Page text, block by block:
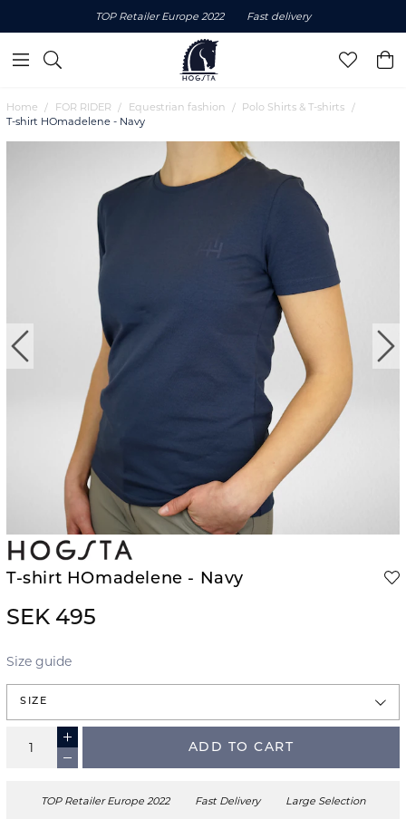
TOP Retailer Europe 2022 Fast delivery
Home FOR RIDER Equestrian fashion
Polo Shirts & T-shirts
T-shirt HOmadelene - Navy
T-shirt HOmadelene - Navy
SEK 495
Size guide
SIZE
ADD TO CART
TOP Retailer Europe 2022 Fast Delivery Large Selection